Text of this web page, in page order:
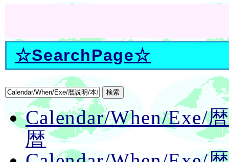
☆SearchPage☆
Calendar/When/Exe/
暦